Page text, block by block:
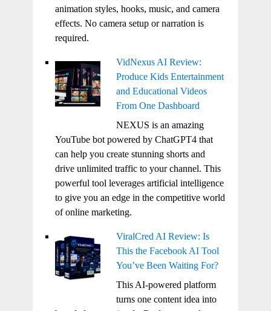
animation styles, hooks, music, and camera
effects. No camera setup or narration is
required.
VidNexus AI Review:
Produce Kids Entertainment
and Educational Videos
From One Dashboard
NEXUS is an amazing
YouTube bot powered by ChatGPT4 that
can help you create stunning shorts and
drive unlimited traffic to your channel. This
powerful tool leverages artificial intelligence
to give you an edge in the competitive world
of online marketing.
ViralCred AI Review: Is
This the Facebook AI Tool
You’ve Been Waiting For?
This AI-powered platform
turns one content idea into